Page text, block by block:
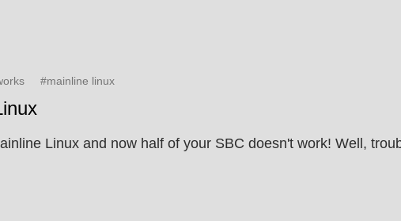
#mainline linux
Linux and now half of your SBC doesn't work! Well,